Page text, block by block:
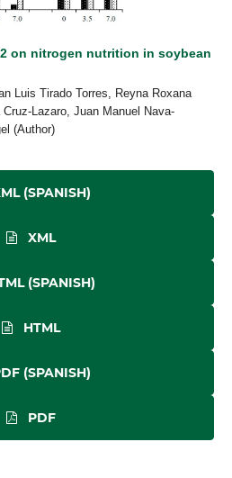
on nitrogen nutrition in soybean
Luis Tirado Torres, Reyna Roxana
Lazaro, Juan Manuel Nava-
(Author)
(SPANISH)
XML
(SPANISH)
HTML
(SPANISH)
PDF